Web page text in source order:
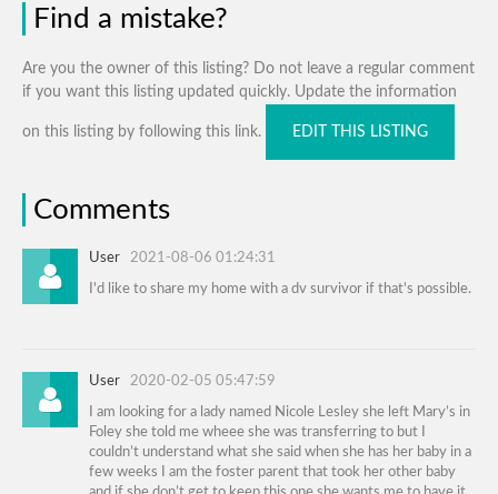
Find a mistake?
Are you the owner of this listing? Do not leave a regular comment
if you want this listing updated quickly. Update the information
on this listing by following this link. EDIT THIS LISTING
Comments
User 2021-08-06 01:24:31
I'd like to share my home with a dv survivor if that's possible.
User 2020-02-05 05:47:59
I am looking for a lady named Nicole Lesley she left Mary’s in
Foley she told me wheee she was transferring to but I
couldn’t understand what she said when she has her baby in a
few weeks I am the foster parent that took her other baby